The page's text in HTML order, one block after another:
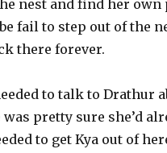
nest and find her
fail to step out of the
there forever.
to talk to Drathur
was pretty sure she’d
to get Kya out of